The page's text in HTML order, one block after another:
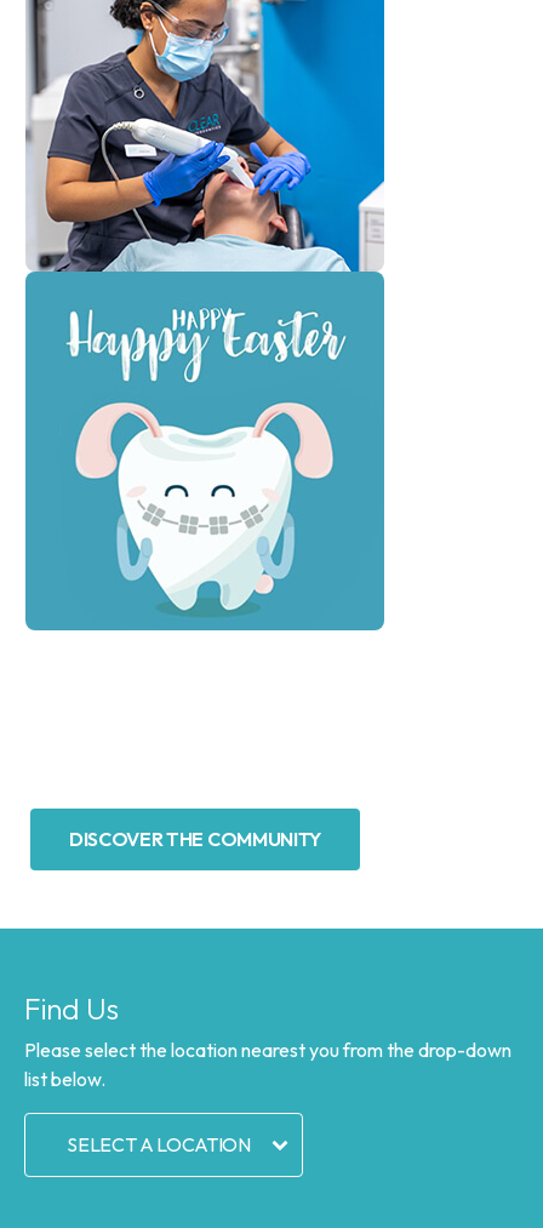
DISCOVER THE COMMUNITY
Find Us
Please select the location nearest you from the drop-down
list below.
SELECT A LOCATION